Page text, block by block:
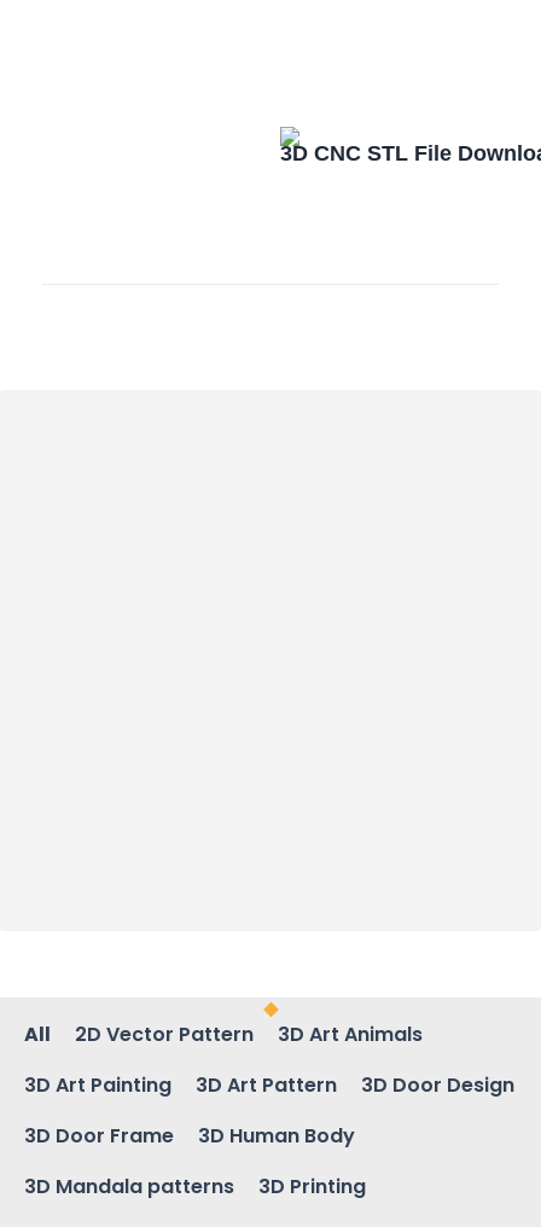
3D CNC STL File
All 2D Vector Pattern
3D Art Animals
3D Art Painting
3D Art Pattern
3D Door Design
3D Door Frame
3D Human Body
3D Mandala patterns
3D Printing